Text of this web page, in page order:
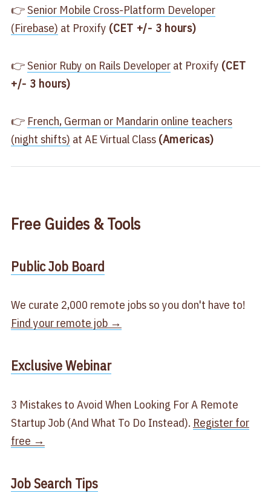
👉 ​Senior Mobile Cross-Platform Developer
(Firebase)​ at Proxify (CET +/- 3 hours)
👉 ​Senior Ruby on Rails Developer​at Proxify (CET
+/- 3 hours)
👉 ​French, German or Mandarin online teachers
(night shifts)​ at AE Virtual Class (Americas)
Free Guides & Tools
​Public Job Board​
We curate 2,000 remote jobs so you don't have to!
Find your remote job →
​Exclusive Webinar​
3 Mistakes to Avoid When Looking For A Remote
Startup Job (And What To Do Instead). Register for
free →
​Job Search Tips​